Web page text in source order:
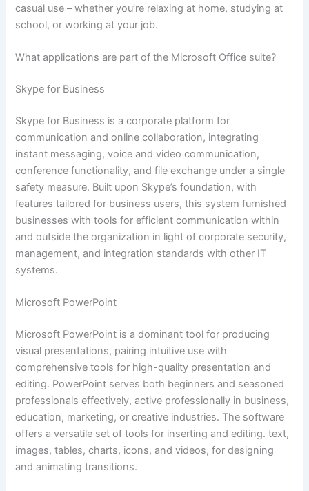
casual use – whether you’re relaxing at home, studying at
school, or working at your job.
What applications are part of the Microsoft Office suite?
Skype for Business
Skype for Business is a corporate platform for
communication and online collaboration, integrating
instant messaging, voice and video communication,
conference functionality, and file exchange under a single
safety measure. Built upon Skype’s foundation, with
features tailored for business users, this system furnished
businesses with tools for efficient communication within
and outside the organization in light of corporate security,
management, and integration standards with other IT
systems.
Microsoft PowerPoint
Microsoft PowerPoint is a dominant tool for producing
visual presentations, pairing intuitive use with
comprehensive tools for high-quality presentation and
editing. PowerPoint serves both beginners and seasoned
professionals effectively, active professionally in business,
education, marketing, or creative industries. The software
offers a versatile set of tools for inserting and editing. text,
images, tables, charts, icons, and videos, for designing
and animating transitions.